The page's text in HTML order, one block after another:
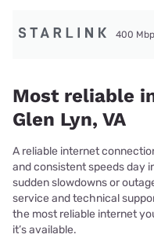
400
Most reliable
Glen Lyn, VA
A reliable internet
and consistent speeds day
sudden slowdowns or
service and technical
the most reliable internet
it’s available.